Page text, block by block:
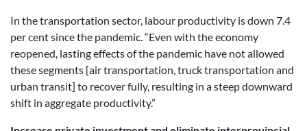
In the transportation sector, labour productivity is down 7.4
per cent since the pandemic. “Even with the economy
reopened, lasting effects of the pandemic have not allowed
these segments [air transportation, truck transportation and
urban transit] to recover fully, resulting in a steep downward
shift in aggregate productivity.”